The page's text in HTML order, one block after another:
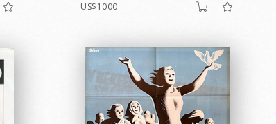
US$1000